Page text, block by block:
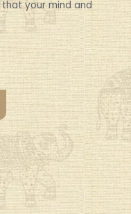
your mind and